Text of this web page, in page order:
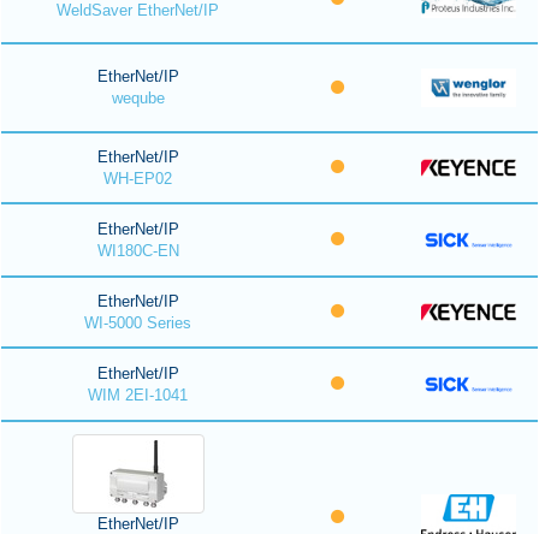
WeldSaver EtherNet/IP
EtherNet/IP
weqube
EtherNet/IP
WH-EP02
EtherNet/IP
WI180C-EN
EtherNet/IP
WI-5000 Series
EtherNet/IP
WIM 2EI-1041
EtherNet/IP